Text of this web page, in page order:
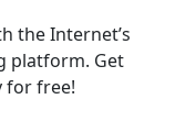
the Internet’s
platform. Get
for free!